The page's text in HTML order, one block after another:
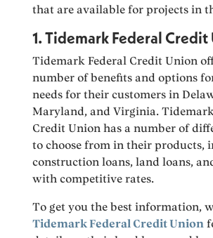
that are available for projects in
1. Tidemark Federal Credit
Tidemark Federal Credit Union
number of benefits and options
needs for their customers in
Maryland, and Virginia.
Credit Union has a number of
to choose from in their products,
construction loans, land loans,
with competitive rates.
To get you the best information,
Tidemark Federal Credit Union